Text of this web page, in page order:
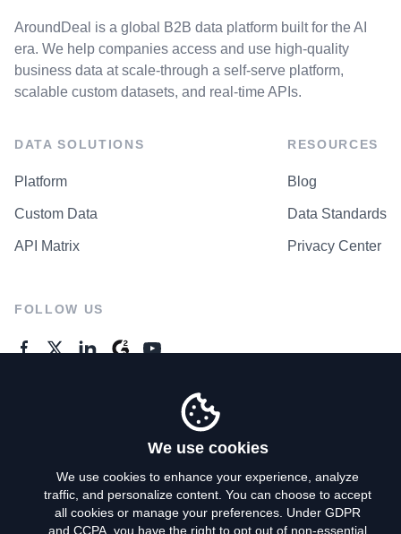
AroundDeal is a global B2B data platform built for the AI
era. We help companies access and use high-quality
business data at scale-through a self-serve platform,
scalable custom datasets, and real-time APIs.
DATA SOLUTIONS
Platform
Custom Data
API Matrix
RESOURCES
Blog
Data Standards
Privacy Center
FOLLOW US
Privacy Policy
We use cookies
We use cookies to enhance your experience, analyze
traffic, and personalize content. You can choose to accept
all cookies or manage your preferences. Under GDPR
and CCPA, you have the right to opt out of non-essential